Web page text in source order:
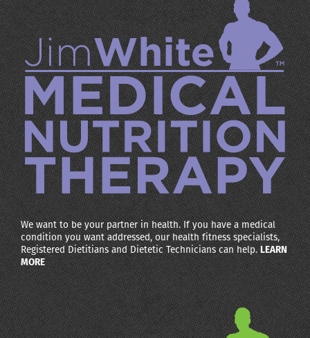
We want to be your partner in health. If you have a medical
condition you want addressed, our health fitness specialists,
Registered Dietitians and Dietetic Technicians can help. LEARN
MORE